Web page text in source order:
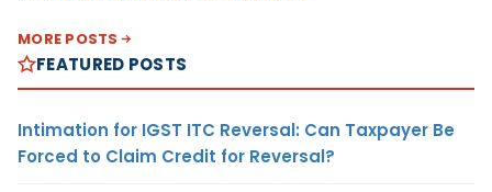
MORE POSTS
FEATURED POSTS
Intimation for IGST ITC Reversal: Can Taxpayer Be
Forced to Claim Credit for Reversal?